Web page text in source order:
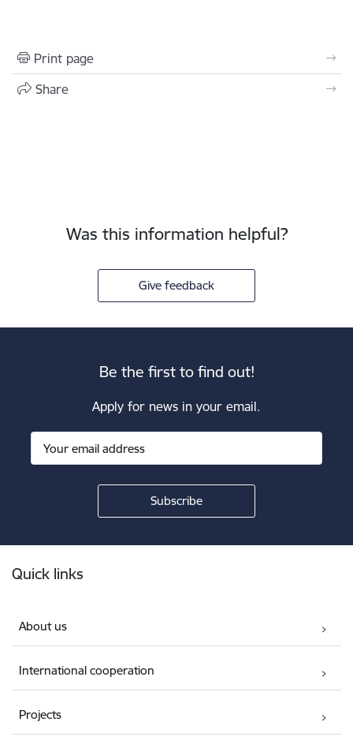
Print page
Share
Was this information helpful?
Give feedback
Be the first to find out!
Apply for news in your email.
Quick links
About us
International cooperation
Projects